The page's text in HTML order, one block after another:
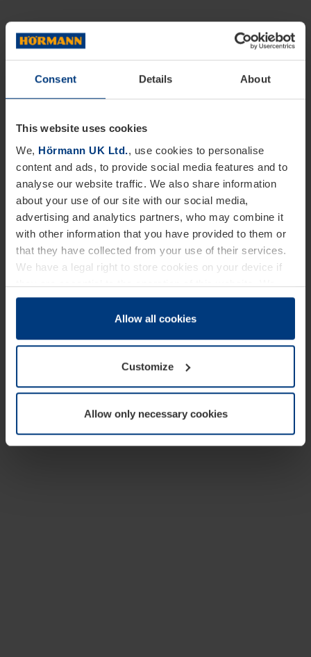
Consent Details About
This website uses cookies
We, Hörmann UK Ltd., use cookies to personalise
content and ads, to provide social media features and to
analyse our website traffic. We also share information
about your use of our site with our social media,
advertising and analytics partners, who may combine it
with other information that you have provided to them or
that they have collected from your use of their services.
We have a legal right to store cookies on your device if
they are essential to the operation of this website. We
need your consent for all other types of cookies. You can
change or withdraw your consent at any time through the
Allow all cookies
Customize
Allow only necessary cookies